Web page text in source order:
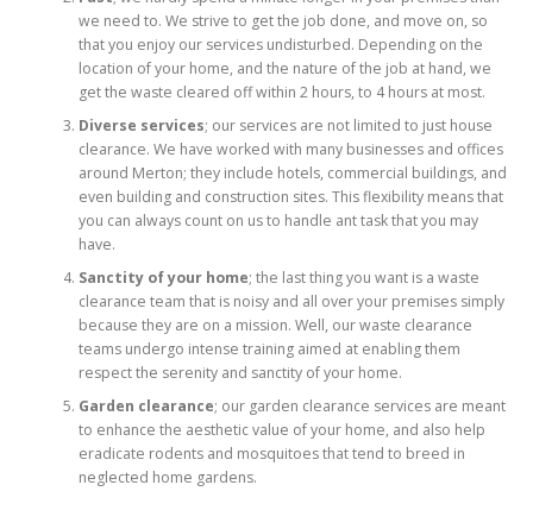
we need to. We strive to get the job done, and move on, so
that you enjoy our services undisturbed. Depending on the
location of your home, and the nature of the job at hand, we
get the waste cleared off within 2 hours, to 4 hours at most.
Diverse services; our services are not limited to just house
clearance. We have worked with many businesses and offices
around Merton; they include hotels, commercial buildings, and
even building and construction sites. This flexibility means that
you can always count on us to handle ant task that you may
have.
Sanctity of your home; the last thing you want is a waste
clearance team that is noisy and all over your premises simply
because they are on a mission. Well, our waste clearance
teams undergo intense training aimed at enabling them
respect the serenity and sanctity of your home.
Garden clearance; our garden clearance services are meant
to enhance the aesthetic value of your home, and also help
eradicate rodents and mosquitoes that tend to breed in
neglected home gardens.